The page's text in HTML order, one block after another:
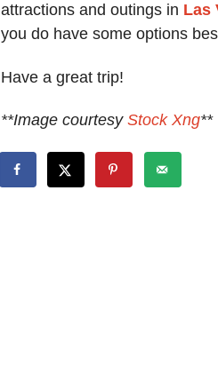
attractions and outings in Las
you do have some options
Have a great trip!
**Image courtesy Stock Xng**